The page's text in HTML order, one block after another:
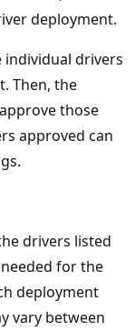
deployment.
individual drivers
Then, the
those
approved can
drivers listed
for the
deployment
vary between